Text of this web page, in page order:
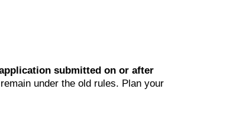
submitted on or after
under the old rules. Plan your